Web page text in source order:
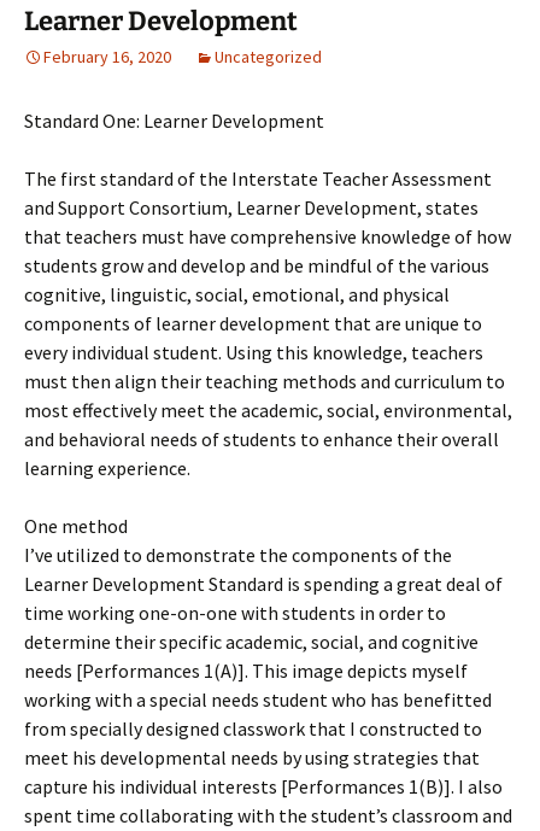
Learner Development
February 16, 2020 Uncategorized
Standard One: Learner Development
The first standard of the Interstate Teacher Assessment
and Support Consortium, Learner Development, states
that teachers must have comprehensive knowledge of how
students grow and develop and be mindful of the various
cognitive, linguistic, social, emotional, and physical
components of learner development that are unique to
every individual student. Using this knowledge, teachers
must then align their teaching methods and curriculum to
most effectively meet the academic, social, environmental,
and behavioral needs of students to enhance their overall
learning experience.
One method
I’ve utilized to demonstrate the components of the
Learner Development Standard is spending a great deal of
time working one-on-one with students in order to
determine their specific academic, social, and cognitive
needs [Performances 1(A)]. This image depicts myself
working with a special needs student who has benefitted
from specially designed classwork that I constructed to
meet his developmental needs by using strategies that
capture his individual interests [Performances 1(B)]. I also
spent time collaborating with the student’s classroom and